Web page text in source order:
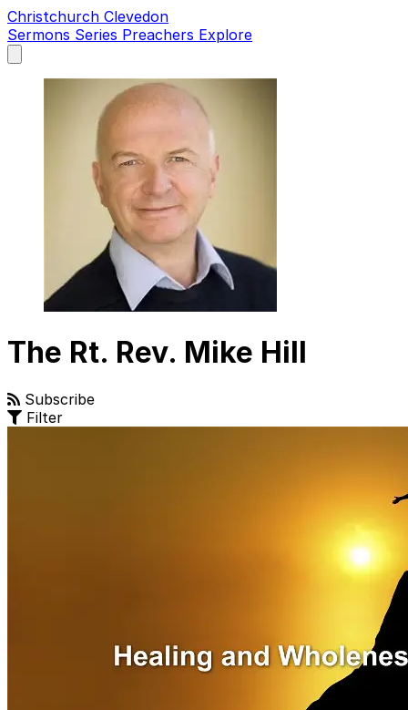
Christchurch Clevedon
Sermons Series Preachers Explore
main
The Rt. Rev. Mike Hill
Subscribe
Filter